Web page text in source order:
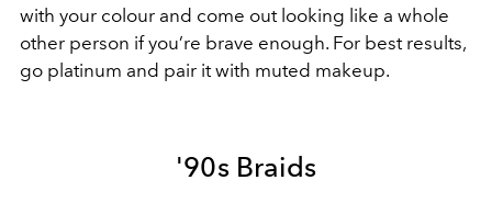
with your colour and come out looking like a whole
other person if you’re brave enough. For best results,
go platinum and pair it with muted makeup.
'90s Braids